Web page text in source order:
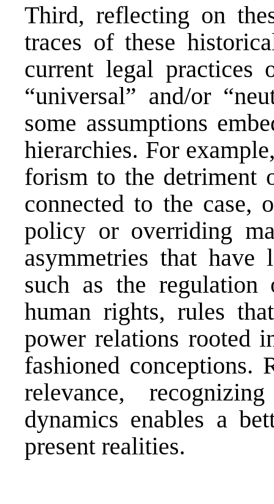
Third, reflecting on
traces of these
current legal
“universal” and/or
some assumptions
hierarchies. For
forism to the detriment
connected to the case,
policy or overriding
asymmetries that have
such as the regulation
human rights, rules
power relations rooted
fashioned conceptions.
relevance,
dynamics enables a
present realities.